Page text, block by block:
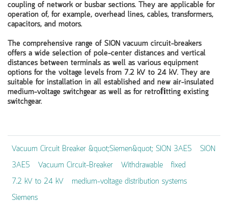
coupling of network or busbar sections. They are applicable for
operation of, for example, overhead lines, cables, transformers,
capacitors, and motors.
The comprehensive range of SION vacuum circuit-breakers
offers a wide selection of pole-center distances and vertical
distances between terminals as well as various equipment
options for the voltage levels from 7.2 kV to 24 kV. They are
suitable for installation in all established and new air-insulated
medium-voltage switchgear as well as for retroﬁtting existing
switchgear.
Vacuum Circuit Breaker &quot;Siemen&quot; SION 3AE5
SION
3AE5
Vacuum Circuit-Breaker Withdrawable
fixed
7.2 kV to 24 kV
medium-voltage distribution systems
Siemens